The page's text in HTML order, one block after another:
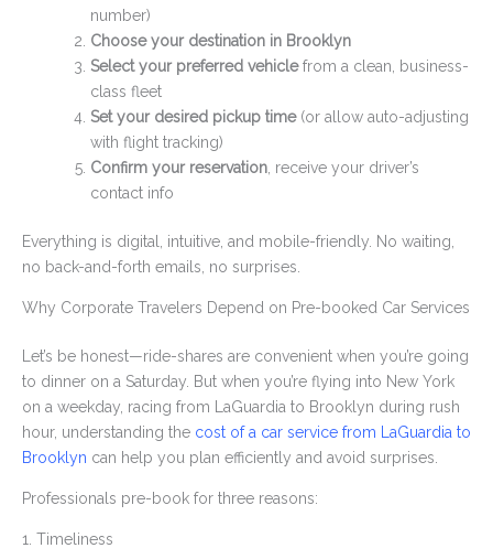
number)
Choose your destination in Brooklyn
Select your preferred vehiclefrom a clean, business-
class fleet
Set your desired pickup time(or allow auto-adjusting
with flight tracking)
Confirm your reservation , receive your driver’s
contact info
Everything is digital, intuitive, and mobile-friendly. No waiting,
no back-and-forth emails, no surprises.
Why Corporate Travelers Depend on Pre-booked Car Services
Let’s be honest—ride-shares are convenient when you’re going
to dinner on a Saturday. But when you’re flying into New York
on a weekday, racing from LaGuardia to Brooklyn during rush
hour, understanding the cost of a car service from LaGuardia to
Brooklyn can help you plan efficiently and avoid surprises.
Professionals pre-book for three reasons:
1. Timeliness